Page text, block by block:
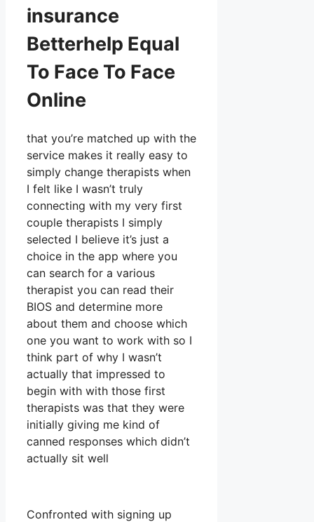
insurance
Betterhelp Equal
To Face To Face
Online
that you’re matched up with the
service makes it really easy to
simply change therapists when
I felt like I wasn’t truly
connecting with my very first
couple therapists I simply
selected I believe it’s just a
choice in the app where you
can search for a various
therapist you can read their
BIOS and determine more
about them and choose which
one you want to work with so I
think part of why I wasn’t
actually that impressed to
begin with with those first
therapists was that they were
initially giving me kind of
canned responses which didn’t
actually sit well
Confronted with signing up